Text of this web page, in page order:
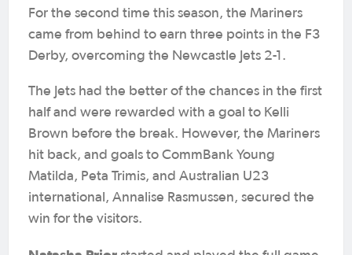
For the second time this season, the Mariners
came from behind to earn three points in the F3
Derby, overcoming the Newcastle Jets 2-1.
The Jets had the better of the chances in the first
half and were rewarded with a goal to Kelli
Brown before the break. However, the Mariners
hit back, and goals to CommBank Young
Matilda, Peta Trimis, and Australian U23
international, Annalise Rasmussen, secured the
win for the visitors.